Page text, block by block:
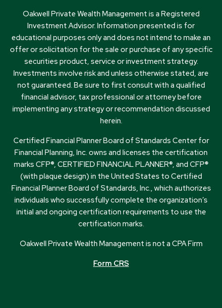
Oakwell Private Wealth Management is a Registered
Investment Advisor. Information presented is for
educational purposes only and does not intend to make an
offer or solicitation for the sale or purchase of any specific
securities product, service or investment strategy.
Investments involve risk and unless otherwise stated, are
not guaranteed. Be sure to first consult with a qualified
financial advisor, tax professional or attorney before
implementing any strategy or recommendation discussed
herein.
Certified Financial Planner Board of Standards Center for
Financial Planning, Inc. owns and licenses the certification
marks CFP®, CERTIFIED FINANCIAL PLANNER®, and CFP®
(with plaque design) in the United States to Certified
Financial Planner Board of Standards, Inc., which authorizes
individuals who successfully complete the organization’s
initial and ongoing certification requirements to use the
certification marks.
Oakwell Private Wealth Management is not a CPA Firm
Form CRS